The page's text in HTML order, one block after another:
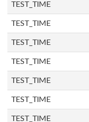
TEST_TIME
TEST_TIME
TEST_TIME
TEST_TIME
TEST_TIME
TEST_TIME
TEST_TIME